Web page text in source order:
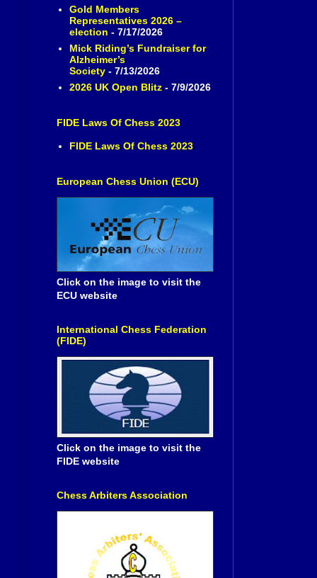
Gold Members
Representatives 2026 –
election - 7/17/2026
Mick Riding’s Fundraiser for
Alzheimer’s
Society- 7/13/2026
2026 UK Open Blitz- 7/9/2026
FIDE Laws Of Chess 2023
FIDE Laws Of Chess 2023
European Chess Union (ECU)
Click on the image to visit the
ECU website
International Chess Federation
(FIDE)
Click on the image to visit the
FIDE website
Chess Arbiters Association